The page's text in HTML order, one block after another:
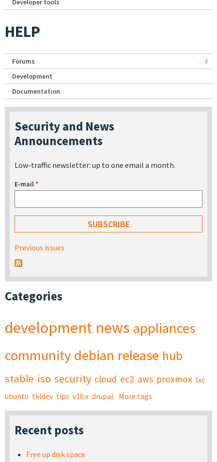
Developer tools
HELP
Forums
Development
Documentation
Security and News
Announcements
Low-traffic newsletter: up to one email a month.
E-mail*
Previous issues
Categories
development news appliances
community debian release hub
stable iso security cloud ec2 aws proxmox lxc
ubuntu tkldev tips v16.x drupal More tags
Recent posts
Free up disk space